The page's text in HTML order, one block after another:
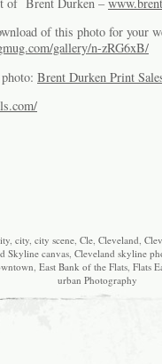
of this photo for your
gallery/n-zRG6xB/
Brent Durken Print
, city, city scene, Cle, Cleveland,
Skyline canvas, Cleveland skyline
, East Bank of the Flats, Flats
urban Photography